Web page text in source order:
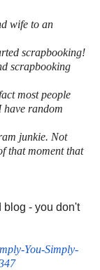
wife to an
scrapbooking!
scrapbooking
most people
random
junkie. Not
that moment that
blog - you don't
You-Simply-